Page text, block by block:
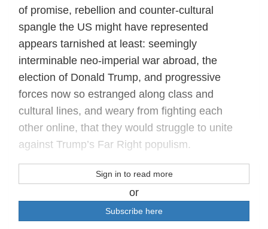
of promise, rebellion and counter-cultural
spangle the US might have represented
appears tarnished at least: seemingly
interminable neo-imperial war abroad, the
election of Donald Trump, and progressive
forces now so estranged along class and
cultural lines, and weary from fighting each
other online, that they would struggle to unite
against Trump’s Far Right populism.
Sign in to read more
or
Subscribe here